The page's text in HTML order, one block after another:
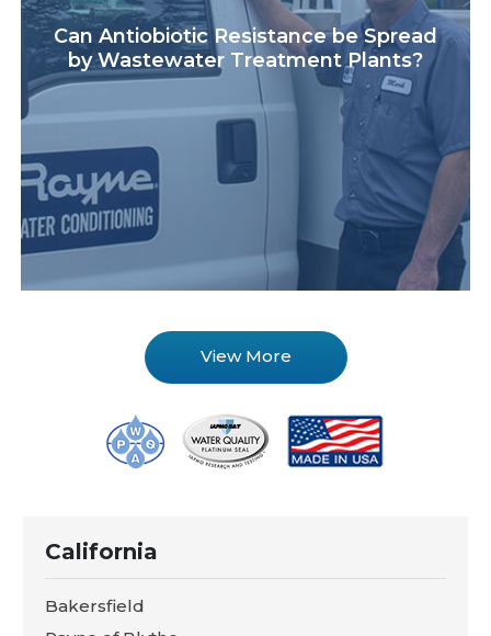
Can Antiobiotic Resistance be Spread
by Wastewater Treatment Plants?
View More
California
Bakersfield